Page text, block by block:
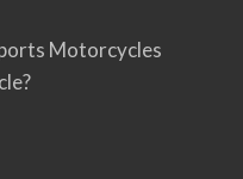
Motorcycles